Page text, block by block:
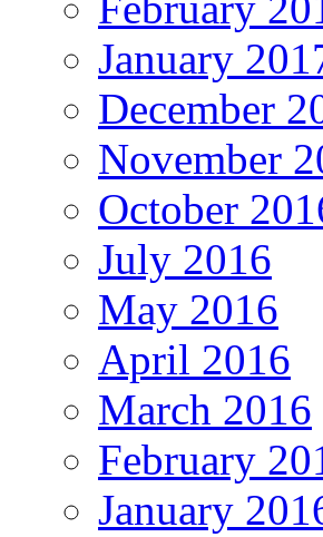
January
December
November
October
July 2016
May 2016
April 2016
March 2016
February
January